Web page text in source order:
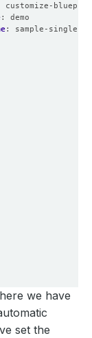
customize-
:
demo
:
sample-
we have
set the